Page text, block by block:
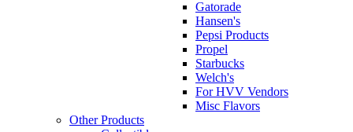
Gatorade
Hansen's
Pepsi Products
Propel
Starbucks
Welch's
For HVV Vendors
Misc Flavors
Other Products